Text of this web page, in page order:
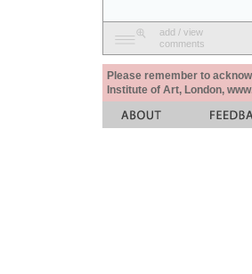
add / view
comments
Please remember to
Institute of Art, London,